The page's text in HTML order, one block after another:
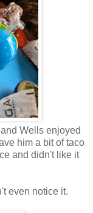
Wells enjoyed
him a bit of taco
and didn't like it
even notice it.